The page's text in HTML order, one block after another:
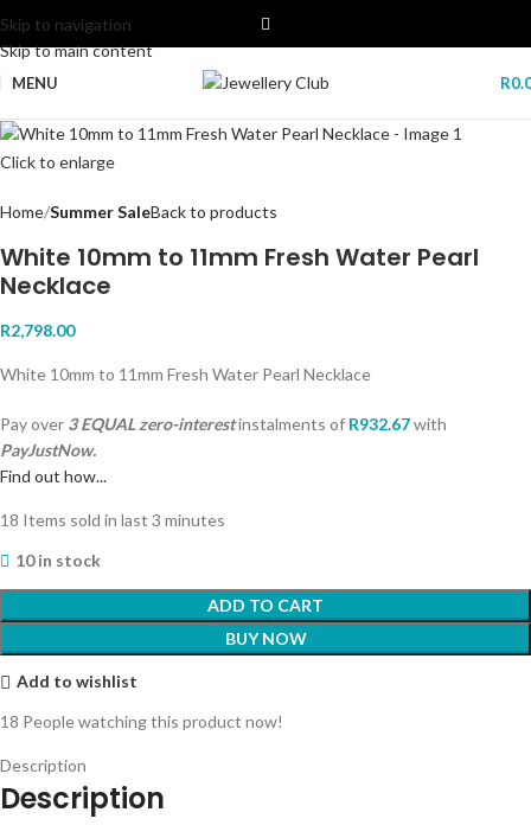
Skip to navigation
Skip to main content
MENU R
Click to enlarge
Home Summer SaleBack to products
White 10mm to 11mm Fresh Water Pearl
Necklace
R2,798.00
White 10mm to 11mm Fresh Water Pearl Necklace
Pay over 3 EQUAL zero-interestinstalments of R932.67with
PayJustNow.
Find out how...
18 Items sold in last 3 minutes
10 in stock
ADD TO CART
BUY NOW
Add to wishlist
18 People watching this product now!
Description
Description